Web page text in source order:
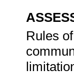
Rules